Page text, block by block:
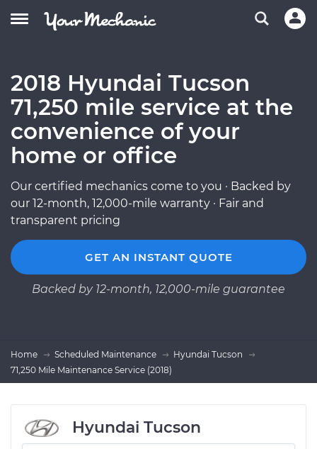
2018 Hyundai Tucson
71,250 mile service at the
convenience of your
home or office
Our certified mechanics come to you · Backed by
our 12-month, 12,000-mile warranty · Fair and
transparent pricing
GET AN INSTANT QUOTE
Backed by 12-month, 12,000-mile guarantee
Home Scheduled Maintenance
Hyundai Tucson
71,250 Mile Maintenance Service (2018)
Hyundai Tucson